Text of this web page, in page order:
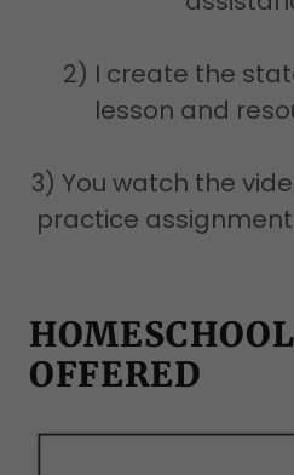
2) I create the
lesson and
3) You watch the
practice assignment
OFFERED